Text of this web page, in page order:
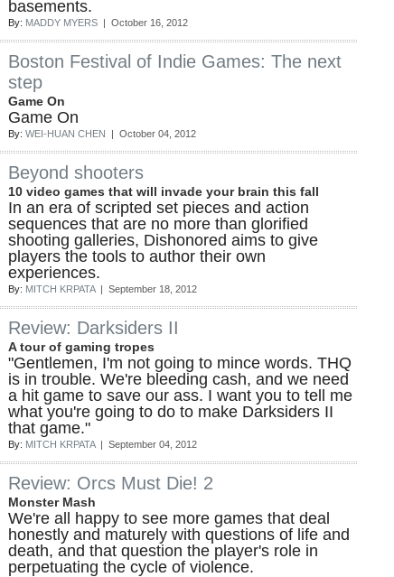
basements.
By: MADDY MYERS | October 16, 2012
Boston Festival of Indie Games: The next
step
Game On
Game On
By: WEI-HUAN CHEN | October 04, 2012
Beyond shooters
10 video games that will invade your brain this fall
In an era of scripted set pieces and action
sequences that are no more than glorified
shooting galleries, Dishonored aims to give
players the tools to author their own
experiences.
By: MITCH KRPATA | September 18, 2012
Review: Darksiders II
A tour of gaming tropes
"Gentlemen, I'm not going to mince words. THQ
is in trouble. We're bleeding cash, and we need
a hit game to save our ass. I want you to tell me
what you're going to do to make Darksiders II
that game."
By: MITCH KRPATA | September 04, 2012
Review: Orcs Must Die! 2
Monster Mash
We're all happy to see more games that deal
honestly and maturely with questions of life and
death, and that question the player's role in
perpetuating the cycle of violence.